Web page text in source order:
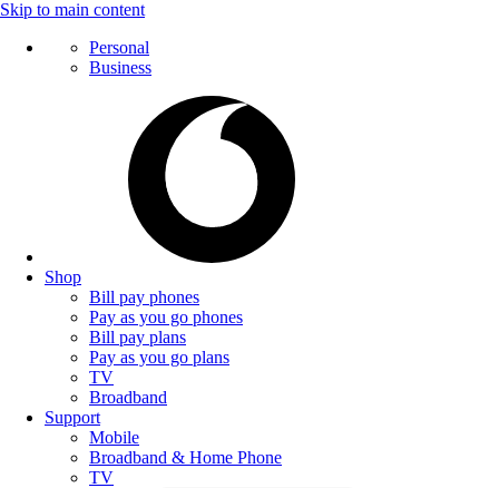
Skip to main content
Personal
Business
Shop
Bill pay phones
Pay as you go phones
Bill pay plans
Pay as you go plans
TV
Broadband
Support
Mobile
Broadband & Home Phone
TV